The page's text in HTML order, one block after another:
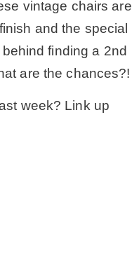
vintage chairs are
and the special
finding a 2nd
are the chances?!
week? Link up